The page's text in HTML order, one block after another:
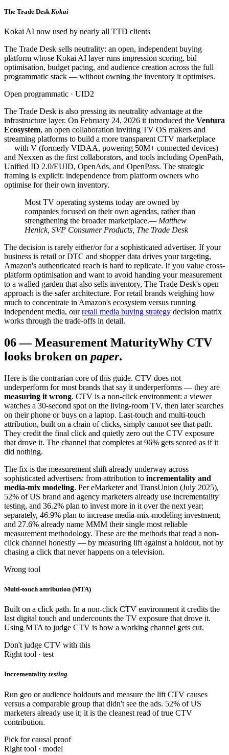
The Trade Desk Kokai
Kokai AI now used by nearly all TTD clients
The Trade Desk sells neutrality: an open, independent buying
platform whose Kokai AI layer runs impression scoring, bid
optimisation, budget pacing, and audience creation across the full
programmatic stack — without owning the inventory it optimises.
Open programmatic · UID2
The Trade Desk is also pressing its neutrality advantage at the
infrastructure layer. On February 24, 2026 it introduced the Ventura
Ecosystem, an open collaboration inviting TV OS makers and
streaming platforms to build a more transparent CTV marketplace
— with V (formerly VIDAA, powering 50M+ connected devices)
and Nexxen as the first collaborators, and tools including OpenPath,
Unified ID 2.0/EUID, OpenAds, and OpenPass. The strategic
framing is explicit: independence from platform owners who
optimise for their own inventory.
Most TV operating systems today are owned by
companies focused on their own agendas, rather than
strengthening the broader marketplace.— Matthew
Henick, SVP Consumer Products, The Trade Desk
The decision is rarely either/or for a sophisticated advertiser. If your
business is retail or DTC and shopper data drives your targeting,
Amazon's authenticated reach is hard to replicate. If you value cross-
platform optimisation and want to avoid handing your measurement
to a walled garden that also sells inventory, The Trade Desk's open
approach is the safer architecture. For retail brands weighing how
much to concentrate in Amazon's ecosystem versus running
independent media, our retail media buying strategy decision matrix
works through the trade-offs in detail.
06—Measurement MaturityWhy CTV
looks broken on paper.
Here is the contrarian core of this guide. CTV does not
underperform for most brands that say it underperforms — they are
measuring it wrong. CTV is a non-click environment: a viewer
watches a 30-second spot on the living-room TV, then later searches
on their phone or buys on a laptop. Last-touch and multi-touch
attribution, built on a chain of clicks, simply cannot see that path.
They credit the final click and quietly zero out the CTV exposure
that drove it. The channel that completes at 96% gets scored as if it
did nothing.
The fix is the measurement shift already underway across
sophisticated advertisers: from attribution to incrementality and
media-mix modeling. Per eMarketer and TransUnion (July 2025),
52% of US brand and agency marketers already use incrementality
testing, and 36.2% plan to invest more in it over the next year;
separately, 46.9% plan to increase media-mix-modeling investment,
and 27.6% already name MMM their single most reliable
measurement methodology. These are the methods that read a non-
click channel honestly — by measuring lift against a holdout, not by
chasing a click that never happens on a television.
Wrong tool
Multi-touch attribution (MTA)
Built on a click path. In a non-click CTV environment it credits the
last digital touch and undercounts the TV exposure that drove it.
Using MTA to judge CTV is how a working channel gets cut.
Don't judge CTV with this
Right tool · test
Incrementality testing
Run geo or audience holdouts and measure the lift CTV causes
versus a comparable group that didn't see the ads. 52% of US
marketers already use it; it is the cleanest read of true CTV
contribution.
Pick for causal proof
Right tool · model